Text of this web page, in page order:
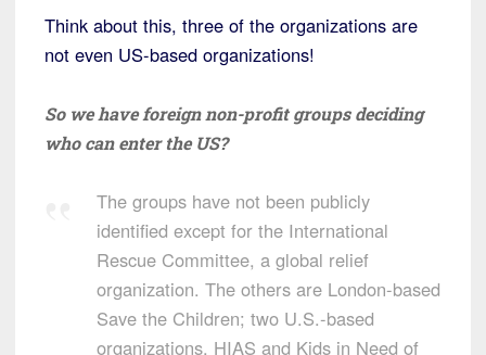
Think about this, three of the organizations are
not even US-based organizations!
So we have foreign non-profit groups deciding
who can enter the US?
The groups have not been publicly
identified except for the International
Rescue Committee, a global relief
organization. The others are London-based
Save the Children; two U.S.-based
organizations, HIAS and Kids in Need of